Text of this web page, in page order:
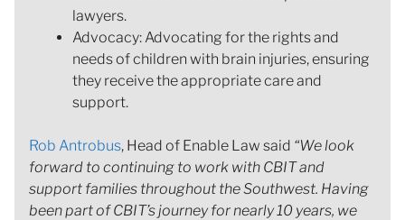
lawyers.
Advocacy: Advocating for the rights and
needs of children with brain injuries, ensuring
they receive the appropriate care and
support.
Rob Antrobus, Head of Enable Law said “We look
forward to continuing to work with CBIT and
support families throughout the Southwest. Having
been part of CBIT’s journey for nearly 10 years, we